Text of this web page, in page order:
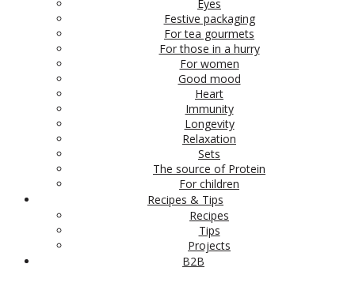
Eyes
Festive packaging
For tea gourmets
For those in a hurry
For women
Good mood
Heart
Immunity
Longevity
Relaxation
Sets
The source of Protein
For children
Recipes & Tips
Recipes
Tips
Projects
B2B